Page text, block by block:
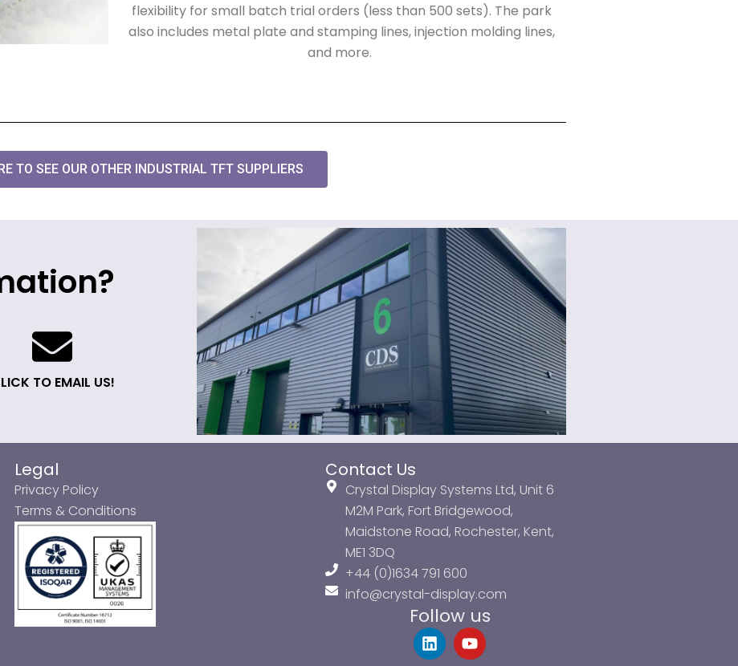
flexibility for small batch trial orders (less than 500 sets). The park
also includes metal plate and stamping lines, injection molding lines,
and more.
TO SEE OUR OTHER INDUSTRIAL TFT SUPPLIERS
TO EMAIL US!
Legal
Privacy Policy
Terms & Conditions
Contact Us
Crystal Display Systems Ltd, Unit 6
M2M Park, Fort Bridgewood,
Maidstone Road, Rochester, Kent,
ME1 3DQ
+44 (0)1634 791 600
info@crystal-display.com
Follow us
L
i
Y
o